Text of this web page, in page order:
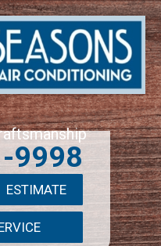
9998
ESTIMATE